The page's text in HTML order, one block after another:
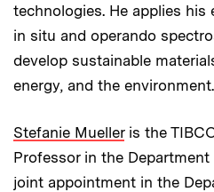
technologies. He applies
in situ and operando
develop sustainable
energy, and the environment.
Stefanie Muelleris the
Professor in the Department
joint appointment in the